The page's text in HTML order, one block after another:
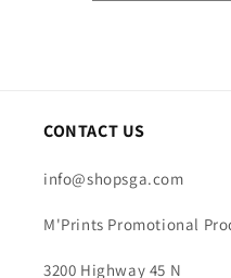
CONTACT US
info@shopsga.com
M'Prints Promotional
3200 Highway 45 N